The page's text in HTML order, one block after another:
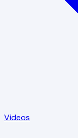
Videos